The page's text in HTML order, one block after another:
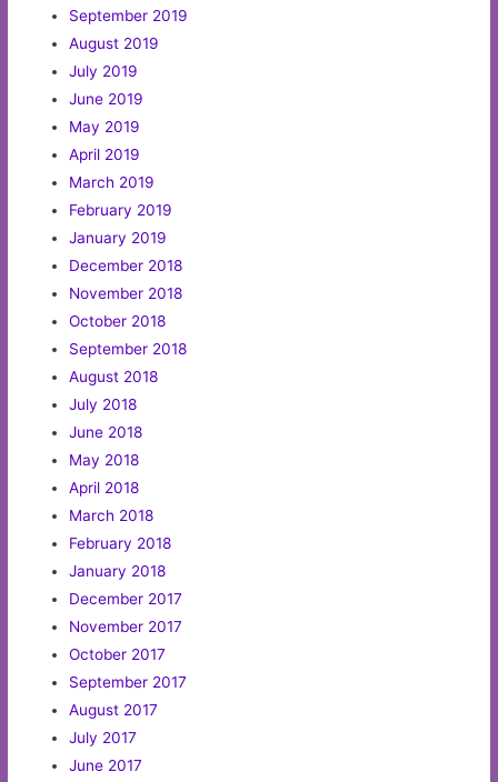
September 2019
August 2019
July 2019
June 2019
May 2019
April 2019
March 2019
February 2019
January 2019
December 2018
November 2018
October 2018
September 2018
August 2018
July 2018
June 2018
May 2018
April 2018
March 2018
February 2018
January 2018
December 2017
November 2017
October 2017
September 2017
August 2017
July 2017
June 2017